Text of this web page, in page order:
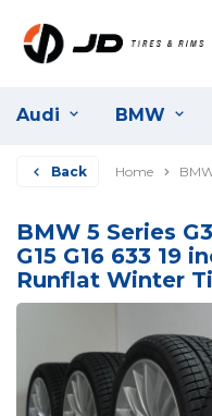
Audi BMW
Back Home
BMW 5 Series
G15 G16 633 19
Runflat Winter